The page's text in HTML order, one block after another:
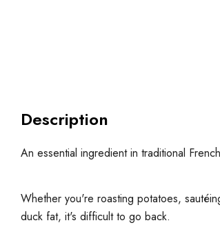
Description
An essential ingredient in traditional
Whether you're roasting potatoes,
duck fat, it's difficult to go back.